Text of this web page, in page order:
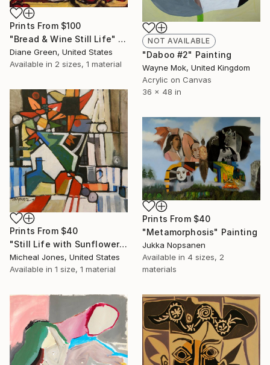
NOT AVAILABLE
"Daboo #2" Painting
Wayne Mok, United Kingdom
Acrylic on Canvas
36 x 48 in
Prints From $100
"Bread & Wine Still Life" Painting
Diane Green, United States
Available in 2 sizes, 1 material
Prints From $40
"Still Life with Sunflowers" Painting
Micheal Jones, United States
Available in 1 size, 1 material
Prints From $40
"Metamorphosis" Painting
Jukka Nopsanen
Available in 4 sizes, 2
materials